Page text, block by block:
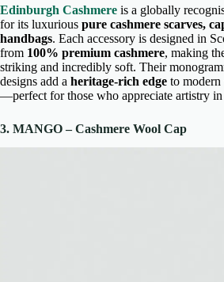
Edinburgh Cashmere is a globally
for its luxurious pure cashmere scarves,
handbags. Each accessory is designed in
from 100% premium cashmere, making
striking and incredibly soft. Their
designs add a heritage-rich edge to
—perfect for those who appreciate artistry
3. MANGO – Cashmere Wool Cap